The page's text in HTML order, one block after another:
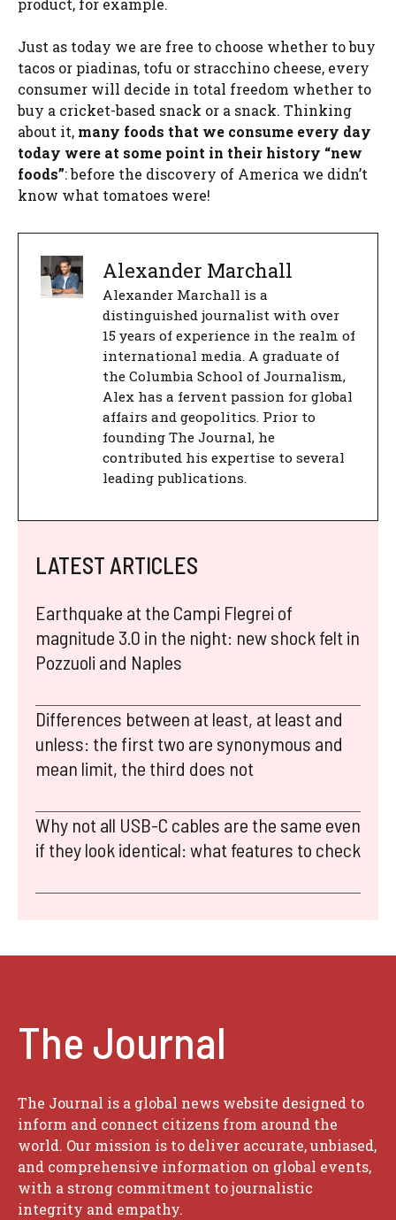
product, for example.
Just as today we are free to choose whether to buy
tacos or piadinas, tofu or stracchino cheese, every
consumer will decide in total freedom whether to
buy a cricket-based snack or a snack. Thinking
about it, many foods that we consume every day
today were at some point in their history “new
foods”: before the discovery of America we didn’t
know what tomatoes were!
Alexander Marchall
Alexander Marchall is a
distinguished journalist with over
15 years of experience in the realm of
international media. A graduate of
the Columbia School of Journalism,
Alex has a fervent passion for global
affairs and geopolitics. Prior to
founding The Journal, he
contributed his expertise to several
leading publications.
LATEST ARTICLES
Earthquake at the Campi Flegrei of
magnitude 3.0 in the night: new shock felt in
Pozzuoli and Naples
Differences between at least, at least and
unless: the first two are synonymous and
mean limit, the third does not
Why not all USB-C cables are the same even
if they look identical: what features to check
The Journal
The Journal is a global news website designed to
inform and connect citizens from around the
world. Our mission is to deliver accurate, unbiased,
and comprehensive information on global events,
with a strong commitment to journalistic
integrity and empathy.